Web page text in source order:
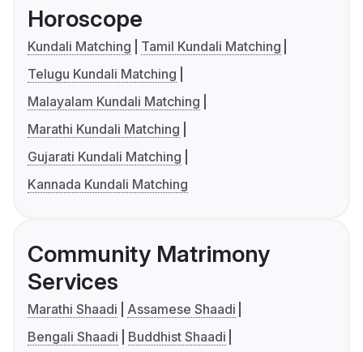
Horoscope
Kundali Matching
Tamil Kundali Matching
Telugu Kundali Matching
Malayalam Kundali Matching
Marathi Kundali Matching
Gujarati Kundali Matching
Kannada Kundali Matching
Community Matrimony
Services
Marathi Shaadi
Assamese Shaadi
Bengali Shaadi
Buddhist Shaadi